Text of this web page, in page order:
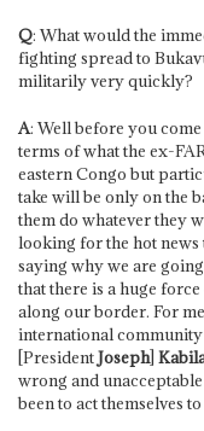
Q: What would the
fighting spread to
militarily very quickly?
A: Well before you
terms of what the ex-
eastern Congo but
take will be only on the
them do whatever they
looking for the hot news
saying why we are
that there is a huge
along our border. For
international
[PresidentJoseph]
wrong and
been to act themselves